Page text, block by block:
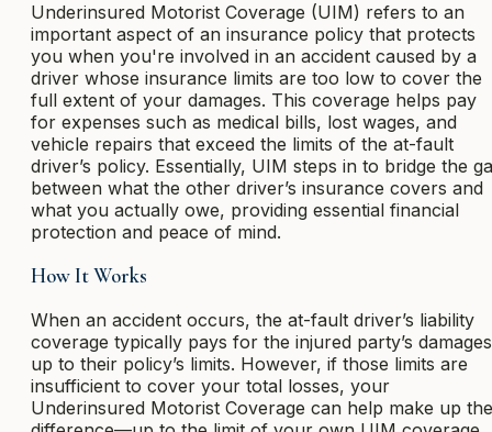
Underinsured Motorist Coverage (UIM) refers to an
important aspect of an insurance policy that protects
you when you're involved in an accident caused by a
driver whose insurance limits are too low to cover the
full extent of your damages. This coverage helps pay
for expenses such as medical bills, lost wages, and
vehicle repairs that exceed the limits of the at-fault
driver’s policy. Essentially, UIM steps in to bridge the
between what the other driver’s insurance covers and
what you actually owe, providing essential financial
protection and peace of mind.
How It Works
When an accident occurs, the at-fault driver’s liability
coverage typically pays for the injured party’s damages
up to their policy’s limits. However, if those limits are
insufficient to cover your total losses, your
Underinsured Motorist Coverage can help make up the